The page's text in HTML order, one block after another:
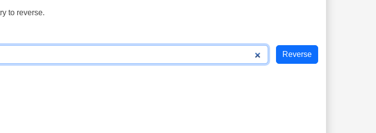
to reverse.